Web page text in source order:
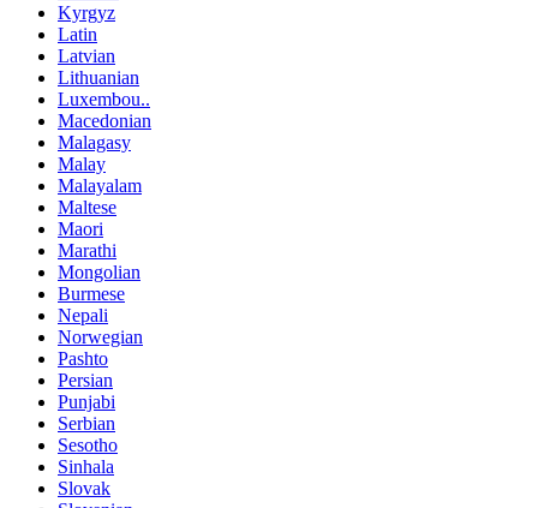
Kyrgyz
Latin
Latvian
Lithuanian
Luxembou..
Macedonian
Malagasy
Malay
Malayalam
Maltese
Maori
Marathi
Mongolian
Burmese
Nepali
Norwegian
Pashto
Persian
Punjabi
Serbian
Sesotho
Sinhala
Slovak